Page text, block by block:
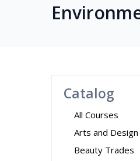
Catalog
All Courses
Arts and Design
Beauty Trades